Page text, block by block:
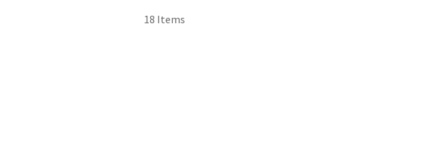
18 Items